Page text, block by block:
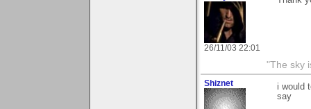
26/11/03 22:01
"The sky
Shiznet
i would
say